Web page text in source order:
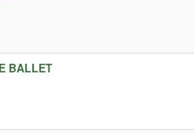
BALLET